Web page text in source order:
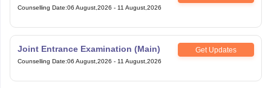
Counselling Date:06 August,2026 - 11 August,2026
Joint Entrance Examination (Main) Get Updates
Counselling Date:06 August,2026 - 11 August,2026